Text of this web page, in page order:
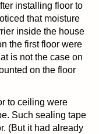
installing floor to
that moisture
inside the house
the first floor were
is not the case on
on the floor
to ceiling were
Such sealing tape
(But it had already